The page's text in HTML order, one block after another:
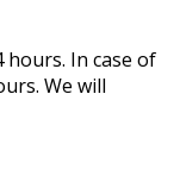
hours. In case of
We will